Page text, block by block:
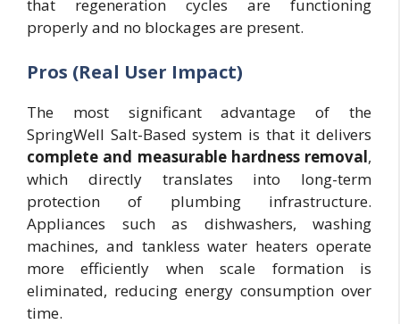
that regeneration cycles are functioning
properly and no blockages are present.
Pros (Real User Impact)
The most significant advantage of the
SpringWell Salt-Based system is that it delivers
complete and measurable hardness removal,
which directly translates into long-term
protection of plumbing infrastructure.
Appliances such as dishwashers, washing
machines, and tankless water heaters operate
more efficiently when scale formation is
eliminated, reducing energy consumption over
time.